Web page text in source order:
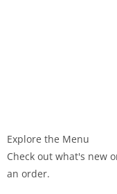
Explore the Menu
Check out what's new
an order.